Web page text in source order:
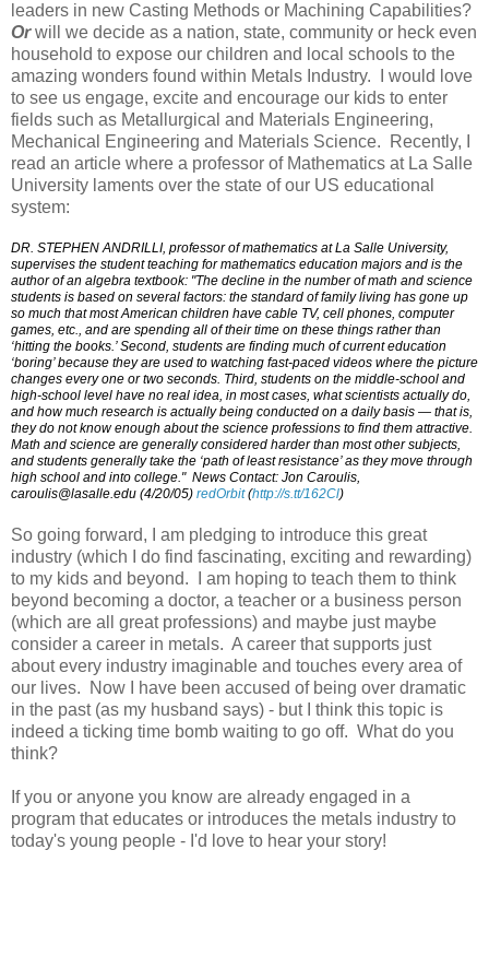
leaders in new Casting Methods or Machining Capabilities?
Orwill we decide as a nation, state, community or heck even
household to expose our children and local schools to the
amazing wonders found within Metals Industry. I would love
to see us engage, excite and encourage our kids to enter
fields such as Metallurgical and Materials Engineering,
Mechanical Engineering and Materials Science. Recently, I
read an article where a professor of Mathematics at La Salle
University laments over the state of our US educational
system:
DR. STEPHEN ANDRILLI, professor of mathematics at La Salle University,
supervises the student teaching for mathematics education majors and is the
author of an algebra textbook: "The decline in the number of math and science
students is based on several factors: the standard of family living has gone up
so much that most American children have cable TV, cell phones, computer
games, etc., and are spending all of their time on these things rather than
‘hitting the books.’ Second, students are finding much of current education
‘boring’ because they are used to watching fast-paced videos where the picture
changes every one or two seconds. Third, students on the middle-school and
high-school level have no real idea, in most cases, what scientists actually do,
and how much research is actually being conducted on a daily basis — that is,
they do not know enough about the science professions to find them attractive.
Math and science are generally considered harder than most other subjects,
and students generally take the ‘path of least resistance’ as they move through
high school and into college." News Contact: Jon Caroulis,
caroulis@lasalle.edu (4/20/05) redOrbit(http://s.tt/162Cl)
So going forward, I am pledging to introduce this great
industry (which I do find fascinating, exciting and rewarding)
to my kids and beyond. I am hoping to teach them to think
beyond becoming a doctor, a teacher or a business person
(which are all great professions) and maybe just maybe
consider a career in metals. A career that supports just
about every industry imaginable and touches every area of
our lives. Now I have been accused of being over dramatic
in the past (as my husband says) - but I think this topic is
indeed a ticking time bomb waiting to go off. What do you
think?
If you or anyone you know are already engaged in a
program that educates or introduces the metals industry to
today's young people - I'd love to hear your story!